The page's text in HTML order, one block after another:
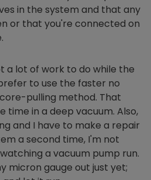
in the system and that any
or that you're connected on
a lot of work to do while the
to use the faster no
pulling method. That
time in a deep vacuum. Also,
and I have to make a repair
a second time, I'm not
a vacuum pump run.
micron gauge out just yet;